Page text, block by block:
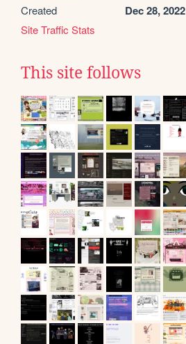
Created Dec 28, 2022
Site Traffic Stats
This site follows